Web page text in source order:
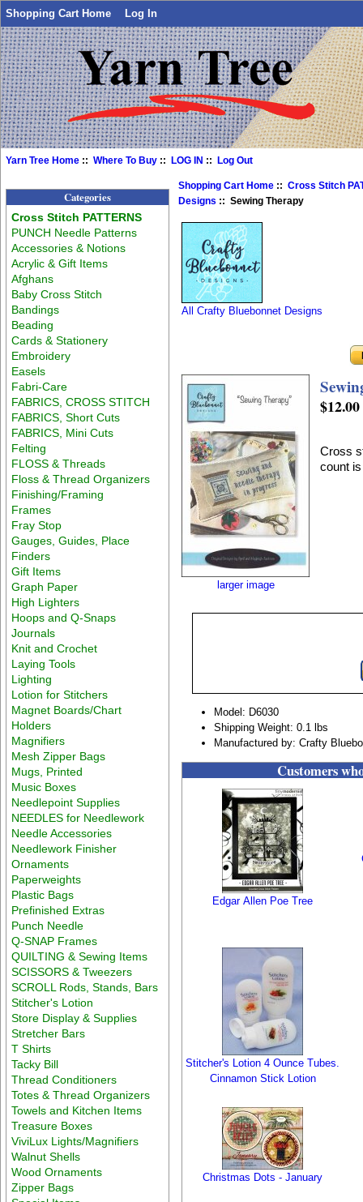
Shopping Cart Home Log In
Yarn Tree Home ::Where To Buy ::LOG IN ::Log Out
Categories
Cross Stitch PATTERNS
PUNCH Needle Patterns
Accessories & Notions
Acrylic & Gift Items
Afghans
Baby Cross Stitch
Bandings
Beading
Cards & Stationery
Embroidery
Easels
Fabri-Care
FABRICS, CROSS STITCH
FABRICS, Short Cuts
FABRICS, Mini Cuts
Felting
FLOSS & Threads
Floss & Thread Organizers
Finishing/Framing
Frames
Fray Stop
Gauges, Guides, Place
Finders
Gift Items
Graph Paper
High Lighters
Hoops and Q-Snaps
Journals
Knit and Crochet
Laying Tools
Lighting
Lotion for Stitchers
Magnet Boards/Chart
Holders
Magnifiers
Mesh Zipper Bags
Mugs, Printed
Music Boxes
Needlepoint Supplies
NEEDLES for Needlework
Needle Accessories
Needlework Finisher
Ornaments
Paperweights
Plastic Bags
Prefinished Extras
Punch Needle
Q-SNAP Frames
QUILTING & Sewing Items
SCISSORS & Tweezers
SCROLL Rods, Stands, Bars
Stitcher's Lotion
Store Display & Supplies
Stretcher Bars
T Shirts
Tacky Bill
Thread Conditioners
Totes & Thread Organizers
Towels and Kitchen Items
Treasure Boxes
ViviLux Lights/Magnifiers
Walnut Shells
Wood Ornaments
Zipper Bags
Shopping Cart Home ::Cross Stitch
Designs :: Sewing Therapy
All Crafty Bluebonnet Designs
larger image
$12.00
Cross
count
Model: D6030
Shipping Weight: 0.1 lbs
Manufactured by: Crafty
Customers
Edgar Allen Poe Tree
Stitcher's Lotion 4 Ounce Tubes.
Cinnamon Stick Lotion
Christmas Dots - January